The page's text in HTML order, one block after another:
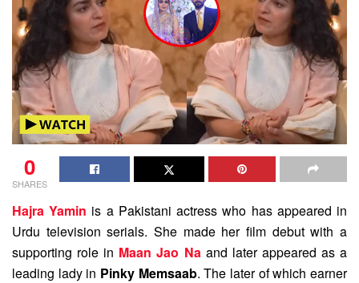
0
SHARES
Hajra Yamin is a Pakistani actress who has appeared in
Urdu television serials. She made her film debut with a
supporting role in Maan Jao Na and later appeared as a
leading lady in Pinky Memsaab. The later of which earner